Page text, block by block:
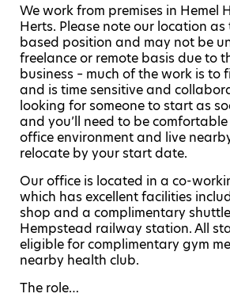
We work from premises in Hemel
Herts. Please note our location
based position and may not be
freelance or remote basis due to
business – much of the work is to
and is time sensitive and
looking for someone to start as
and you’ll need to be
office environment and live
relocate by your start date.
Our office is located in a co-
which has excellent facilities
shop and a complimentary
Hempstead railway station. All
eligible for complimentary gym
nearby health club.
The role…